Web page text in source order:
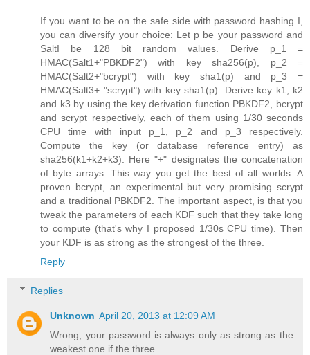
If you want to be on the safe side with password hashing I,
you can diversify your choice: Let p be your password and
SaltI be 128 bit random values. Derive p_1 =
HMAC(Salt1+"PBKDF2") with key sha256(p), p_2 =
HMAC(Salt2+"bcrypt") with key sha1(p) and p_3 =
HMAC(Salt3+ "scrypt") with key sha1(p). Derive key k1, k2
and k3 by using the key derivation function PBKDF2, bcrypt
and scrypt respectively, each of them using 1/30 seconds
CPU time with input p_1, p_2 and p_3 respectively.
Compute the key (or database reference entry) as
sha256(k1+k2+k3). Here "+" designates the concatenation
of byte arrays. This way you get the best of all worlds: A
proven bcrypt, an experimental but very promising scrypt
and a traditional PBKDF2. The important aspect, is that you
tweak the parameters of each KDF such that they take long
to compute (that's why I proposed 1/30s CPU time). Then
your KDF is as strong as the strongest of the three.
Reply
Replies
Unknown April 20, 2013 at 12:09 AM
Wrong, your password is always only as strong as the
weakest one if the three